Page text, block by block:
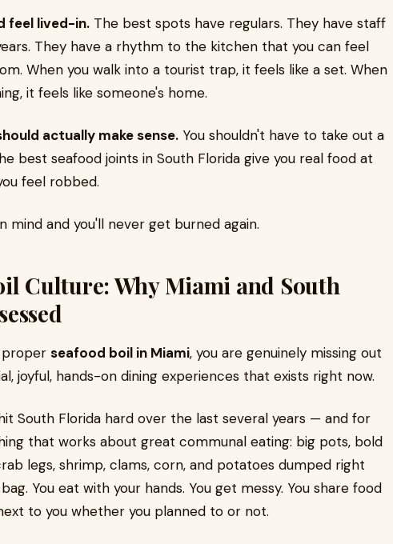
feel lived-in. The best spots have regulars. They have staff
They have a rhythm to the kitchen that you can feel
When you walk into a tourist trap, it feels like a set. When
it feels like someone's home.
actually make sense. You shouldn't have to take out a
best seafood joints in South Florida give you real food at
feel robbed.
mind and you'll never get burned again.
Culture: Why Miami and South
proper seafood boil in Miami, you are genuinely missing out
joyful, hands-on dining experiences that exists right now.
South Florida hard over the last several years — and for
that works about great communal eating: big pots, bold
legs, shrimp, clams, corn, and potatoes dumped right
You eat with your hands. You get messy. You share food
to you whether you planned to or not.